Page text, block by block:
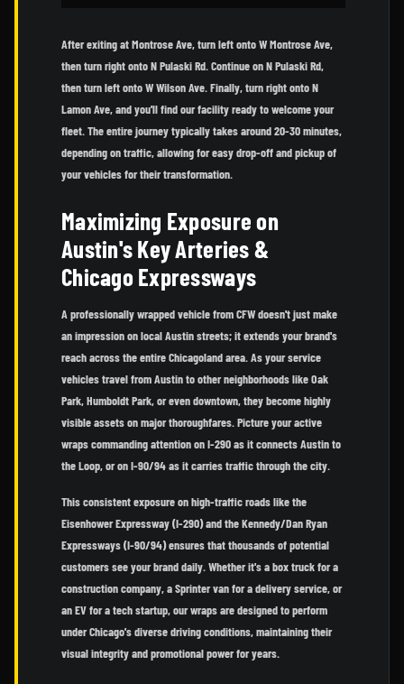
After exiting at Montrose Ave, turn left onto W Montrose Ave,
then turn right onto N Pulaski Rd. Continue on N Pulaski Rd,
then turn left onto W Wilson Ave. Finally, turn right onto N
Lamon Ave, and you'll find our facility ready to welcome your
fleet. The entire journey typically takes around 20-30 minutes,
depending on traffic, allowing for easy drop-off and pickup of
your vehicles for their transformation.
Maximizing Exposure on
Austin's Key Arteries &
Chicago Expressways
A professionally wrapped vehicle from CFW doesn't just make
an impression on local Austin streets; it extends your brand's
reach across the entire Chicagoland area. As your service
vehicles travel from Austin to other neighborhoods like Oak
Park, Humboldt Park, or even downtown, they become highly
visible assets on major thoroughfares. Picture your active
wraps commanding attention on I-290 as it connects Austin to
the Loop, or on I-90/94 as it carries traffic through the city.
This consistent exposure on high-traffic roads like the
Eisenhower Expressway (I-290) and the Kennedy/Dan Ryan
Expressways (I-90/94) ensures that thousands of potential
customers see your brand daily. Whether it's a box truck for a
construction company, a Sprinter van for a delivery service, or
an EV for a tech startup, our wraps are designed to perform
under Chicago's diverse driving conditions, maintaining their
visual integrity and promotional power for years.